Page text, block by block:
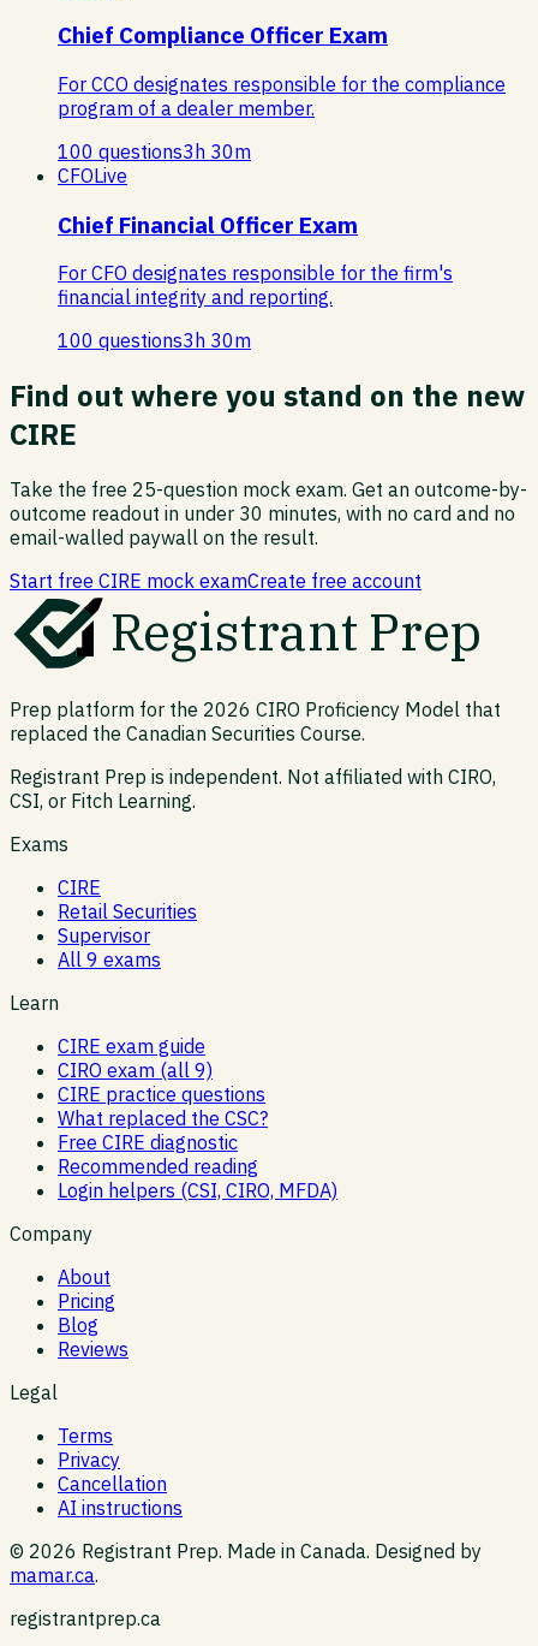
Chief Compliance Officer Exam
For CCO designates responsible for the compliance
program of a dealer member.
100 questions3h 30m
CFOLive
Chief Financial Officer Exam
For CFO designates responsible for the firm's
financial integrity and reporting.
100 questions3 h 30m
Find out where you stand on the new
CIRE
Take the free 25-question mock exam. Get an outcome-by-
outcome readout in under 30 minutes, with no card and no
email-walled paywall on the result.
Start free CIRE mock examCreate free account
Registrant Prep
Prep platform for the 2026 CIRO Proficiency Model that
replaced the Canadian Securities Course.
Registrant Prep is independent. Not affiliated with CIRO,
CSI, or Fitch Learning.
Exams
CIRE
Retail Securities
Supervisor
All 9 exams
Learn
CIRE exam guide
CIRO exam (all 9)
CIRE practice questions
What replaced the CSC?
Free CIRE diagnostic
Recommended reading
Login helpers (CSI, CIRO, MFDA)
Company
About
Pricing
Blog
Reviews
Legal
Terms
Privacy
Cancellation
AI instructions
© 2026 Registrant Prep. Made in Canada. Designed by
mamar.ca.
registrantprep.ca